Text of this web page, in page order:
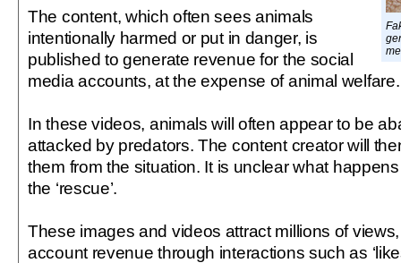
The content, which often sees animals
intentionally harmed or put in danger, is
published to generate revenue for the social
media accounts, at the expense of animal welfare.
In these videos, animals will often appear to be
attacked by predators. The content creator will
them from the situation. It is unclear what
the ‘rescue’.
These images and videos attract millions of
account revenue through interactions such as